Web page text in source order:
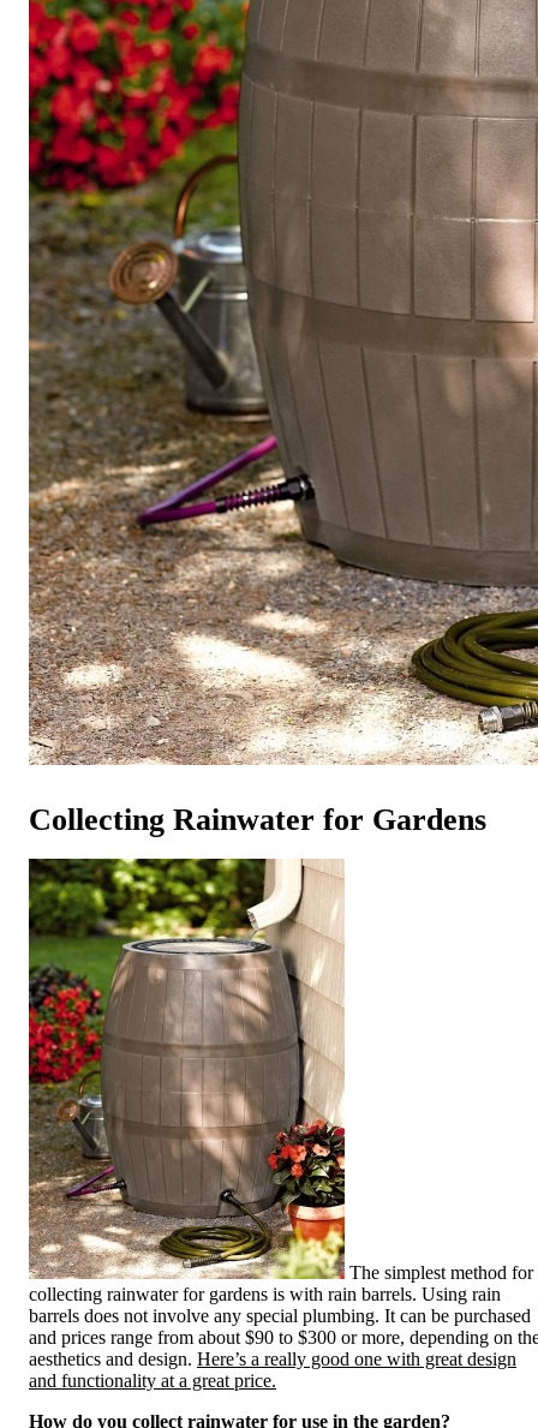
Collecting Rainwater for Gardens
The simplest method for
collecting rainwater for gardens is with rain barrels. Using rain
barrels does not involve any special plumbing. It can be purchased
and prices range from about $90 to $300 or more, depending on
aesthetics and design. Here’s a really good one with great design
and functionality at a great price.
How do you collect rainwater for use in the garden?